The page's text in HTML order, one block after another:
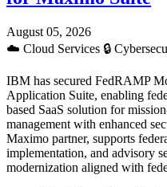
August 05, 2026
☁️ Cloud Services 🔒
IBM has secured FedRAMP
Application Suite, enabling
based SaaS solution for
management with enhanced
Maximo partner, supports
implementation, and advisory
modernization aligned with